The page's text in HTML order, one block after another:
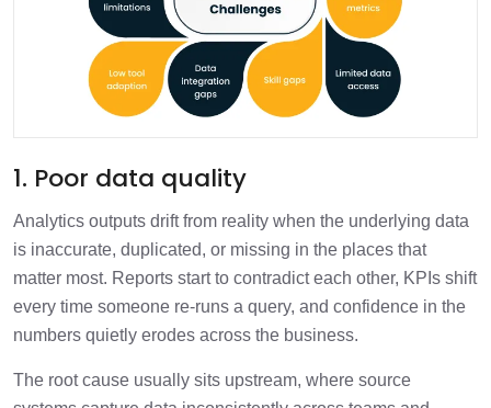
1. Poor data quality
Analytics outputs drift from reality when the underlying data
is inaccurate, duplicated, or missing in the places that
matter most. Reports start to contradict each other, KPIs shift
every time someone re-runs a query, and confidence in the
numbers quietly erodes across the business.
The root cause usually sits upstream, where source